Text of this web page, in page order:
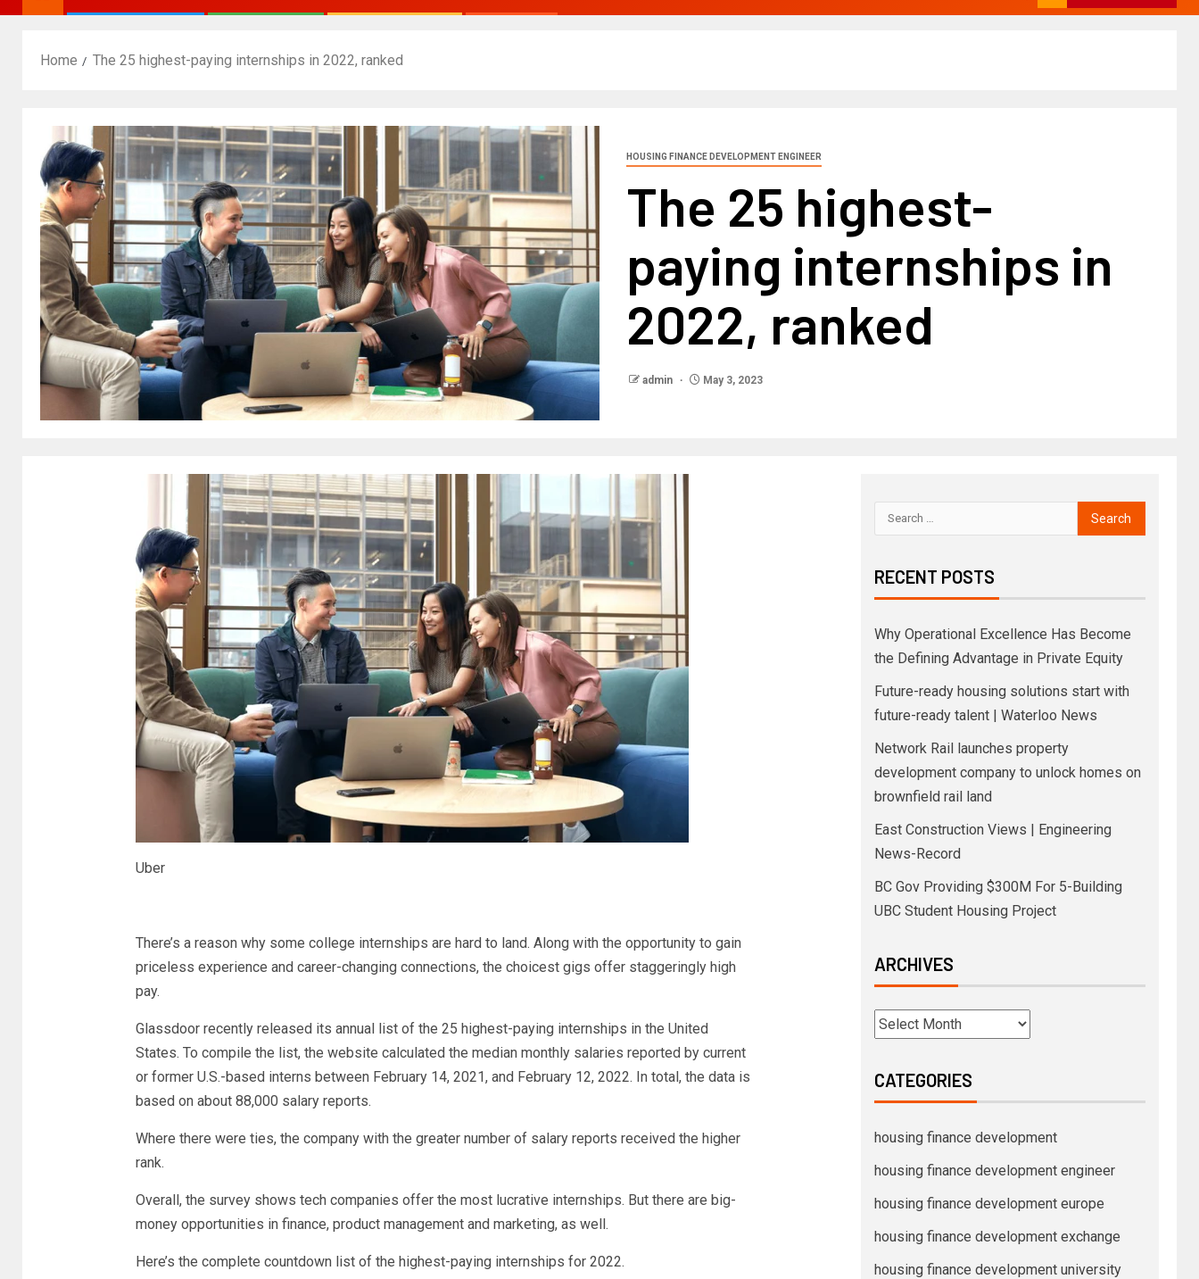
Home The 25 highest-paying internships in 2022, ranked
HOUSING FINANCE DEVELOPMENT ENGINEER
The 25 highest-
paying internships in
2022, ranked
admin May 3, 2023
Uber
There’s a reason why some college internships are hard to land. Along with the opportunity to gain
priceless experience and career-changing connections, the choicest gigs offer staggeringly high
pay.
Glassdoor recently released its annual list of the 25 highest-paying internships in the United
States. To compile the list, the website calculated the median monthly salaries reported by current
or former U.S.-based interns between February 14, 2021, and February 12, 2022. In total, the data is
based on about 88,000 salary reports.
Where there were ties, the company with the greater number of salary reports received the higher
rank.
Overall, the survey shows tech companies offer the most lucrative internships. But there are big-
money opportunities in finance, product management and marketing, as well.
Here’s the complete countdown list of the highest-paying internships for 2022.
RECENT POSTS
Why Operational Excellence Has Become
the Defining Advantage in Private Equity
Future-ready housing solutions start with
future-ready talent | Waterloo News
Network Rail launches property
development company to unlock homes on
brownfield rail land
East Construction Views | Engineering
News-Record
BC Gov Providing $300M For 5-Building
UBC Student Housing Project
ARCHIVES
CATEGORIES
housing finance development
housing finance development engineer
housing finance development europe
housing finance development exchange
housing finance development university